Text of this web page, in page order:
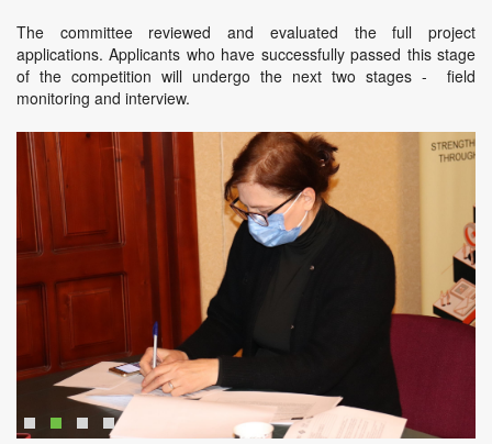
The committee reviewed and evaluated the full project
applications. Applicants who have successfully passed this stage
of the competition will undergo the next two stages - field
monitoring and interview.